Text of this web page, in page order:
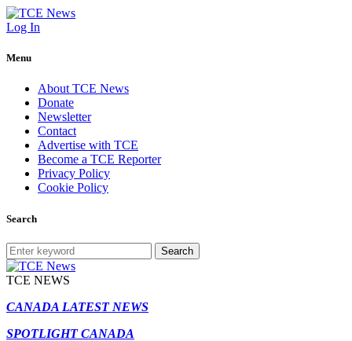
Log In
Menu
About TCE News
Donate
Newsletter
Contact
Advertise with TCE
Become a TCE Reporter
Privacy Policy
Cookie Policy
Search
Search
TCE NEWS
CANADA LATEST NEWS
SPOTLIGHT CANADA